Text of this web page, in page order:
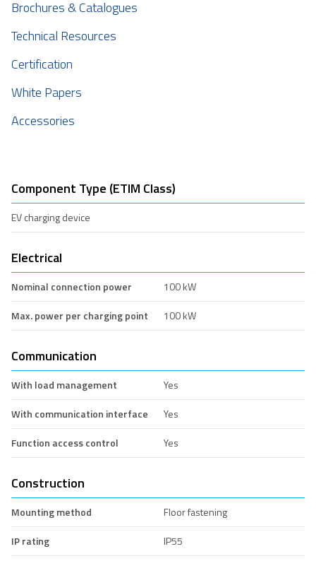
Brochures & Catalogues
Technical Resources
Certification
White Papers
Accessories
Component Type (ETIM Class)
EV charging device
Electrical
Nominal connection power
100 kW
Max. power per charging point
100 kW
Communication
With load management
Yes
With communication interface
Yes
Function access control
Yes
Construction
Mounting method
Floor fastening
IP rating
IP55